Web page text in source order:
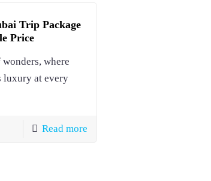
Trip Package
Price
where
luxury at every
Read more